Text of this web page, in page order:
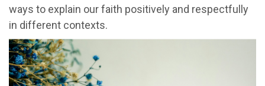
ways to explain our faith positively and respectfully
in different contexts.